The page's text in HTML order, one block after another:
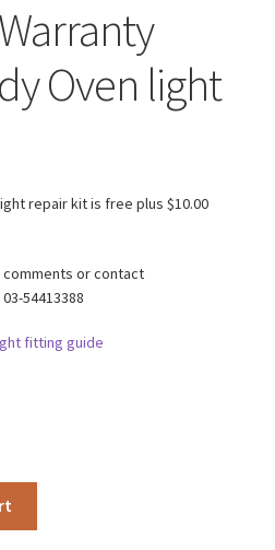
Oven light
repair kit is free plus $10.00
or contact
03-54413388
fitting guide